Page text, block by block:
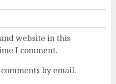
website in this
I comment.
by email.